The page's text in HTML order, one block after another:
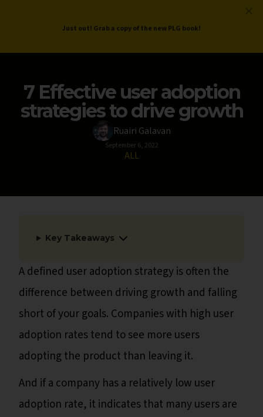
ProductLed.
7 Effective user adoption
strategies to drive growth
Ruairi Galavan
September 6, 2022
ALL
Key Takeaways
A defined user adoption strategy is often the
difference between driving growth and falling
short of your goals. Companies with high user
adoption rates tend to see more users
adopting the product than leaving it.
And if a company has a relatively low user
adoption rate, it indicates that many users are
Just out! Grab a copy of the new PLG book!